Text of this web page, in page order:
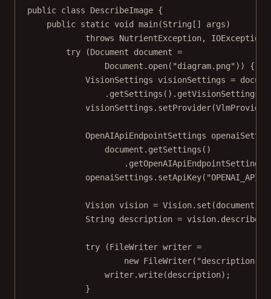
public class DescribeImage {
public static void main(String [] args)
throws NutrientException, IOException
try (Document document =
Document. open( "diagram.png" )) {
VisionSettings visionSettings =
. getSettings (). getVisionSettings
visionSettings. setProvider
OpenAIApiEndpointSettings
document. getSettings ()
. getOpenAIApiEndpointSettings
openaiSettings. setApiKey(
Vision vision = Vision. set (document);
String description = vision. describe
try (FileWriter writer =
new FileWriter(
writer.write(description);
}